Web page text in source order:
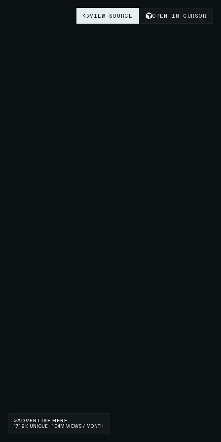
VIEW SOURCE OPEN IN CURSOR
>ADVERTISE HERE
171.9K UNIQUE · 1.04M VIEWS / MONTH